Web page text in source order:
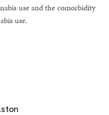
use and the comorbidity
use.